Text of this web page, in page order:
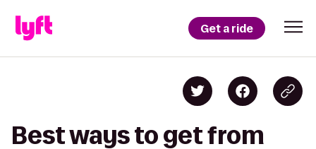
Get a ride
Best ways to get from